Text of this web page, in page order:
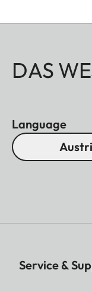
DAS
Language
Service &